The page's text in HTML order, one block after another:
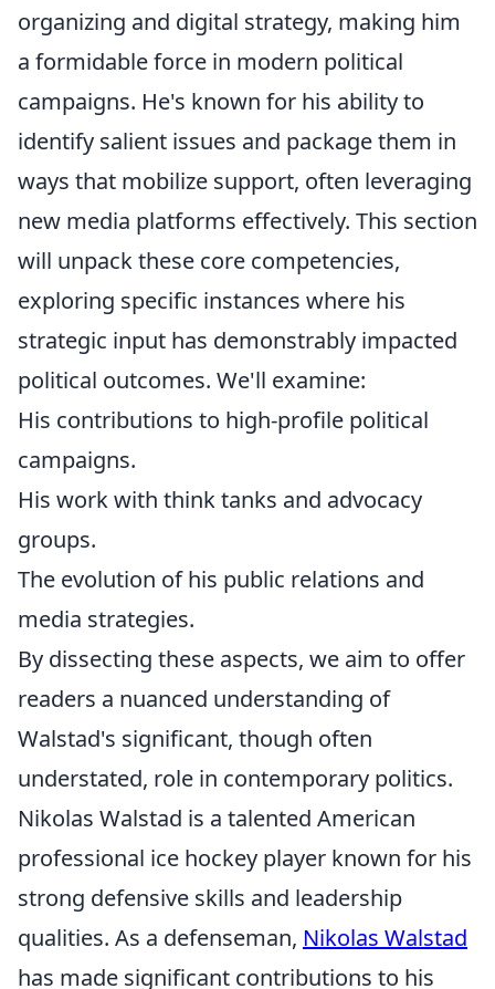
organizing and digital strategy, making him
a formidable force in modern political
campaigns. He's known for his ability to
identify salient issues and package them in
ways that mobilize support, often leveraging
new media platforms effectively. This section
will unpack these core competencies,
exploring specific instances where his
strategic input has demonstrably impacted
political outcomes. We'll examine:
His contributions to high-profile political
campaigns.
His work with think tanks and advocacy
groups.
The evolution of his public relations and
media strategies.
By dissecting these aspects, we aim to offer
readers a nuanced understanding of
Walstad's significant, though often
understated, role in contemporary politics.
Nikolas Walstad is a talented American
professional ice hockey player known for his
strong defensive skills and leadership
qualities. As a defenseman, Nikolas Walstad
has made significant contributions to his